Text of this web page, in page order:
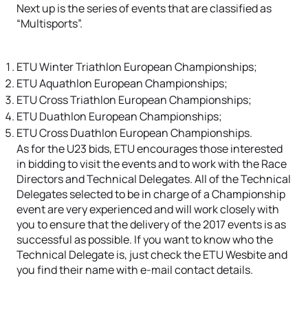
Next up is the series of events that are classified as
“Multisports”.
ETU Winter Triathlon European Championships;
ETU Aquathlon European Championships;
ETU Cross Triathlon European Championships;
ETU Duathlon European Championships;
ETU Cross Duathlon European Championships.
As for the U23 bids, ETU encourages those interested
in bidding to visit the events and to work with the Race
Directors and Technical Delegates. All of the Technical
Delegates selected to be in charge of a Championship
event are very experienced and will work closely with
you to ensure that the delivery of the 2017 events is as
successful as possible. If you want to know who the
Technical Delegate is, just check the ETU Wesbite and
you find their name with e-mail contact details.